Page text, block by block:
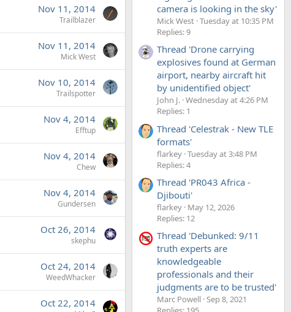
Nov 11, 2014
Trailblazer
Nov 11, 2014
Mick West
Nov 10, 2014
Trailspotter
Nov 4, 2014
Efftup
Nov 4, 2014
Chew
Nov 4, 2014
Gundersen
Oct 26, 2014
skephu
Oct 24, 2014
WeedWhacker
Oct 22, 2014
camera is looking in the sky'
Mick West Tuesday at 10:35 PM
Replies: 9
Thread 'Drone carrying
explosives found at German
airport, nearby aircraft hit
by unidentified object'
John J. Wednesday at 4:26 PM
Replies: 1
Thread 'Celestrak - New TLE
formats'
flarkey Tuesday at 3:48 PM
Replies: 4
Thread 'PR043 Africa -
Djibouti'
flarkey May 12, 2026
Replies: 12
Thread 'Debunked: 9/11
truth experts are
knowledgeable
professionals and their
judgments are to be trusted'
Marc Powell Sep 8, 2021